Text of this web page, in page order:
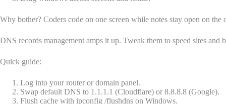
Why bother? Coders code on one screen while notes stay open on
DNS records management amps it up. Tweak them to speed sites
Quick guide:
Log into your router or domain panel.
Swap default DNS to 1.1.1.1 (Cloudflare) or 8.8.8.8 (Google).
Flush cache with ipconfig /flushdns on Windows.